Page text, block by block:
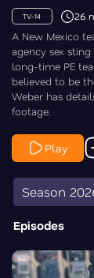
TV-14 26
A New Mexico
agency sex
long-time PE
believed to be
Weber has
footage.
Play
Season
Episodes